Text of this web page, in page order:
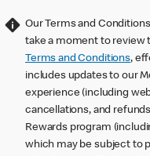
Our Terms and
take a moment to review
Terms and Conditions,
includes updates to our
experience (including
cancellations, and
Rewards program
which may be subject to